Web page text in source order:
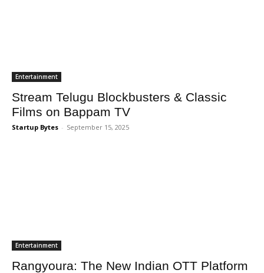
Entertainment
Stream Telugu Blockbusters & Classic
Films on Bappam TV
Startup Bytes - September 15, 2025
Entertainment
Rangyoura: The New Indian OTT Platform